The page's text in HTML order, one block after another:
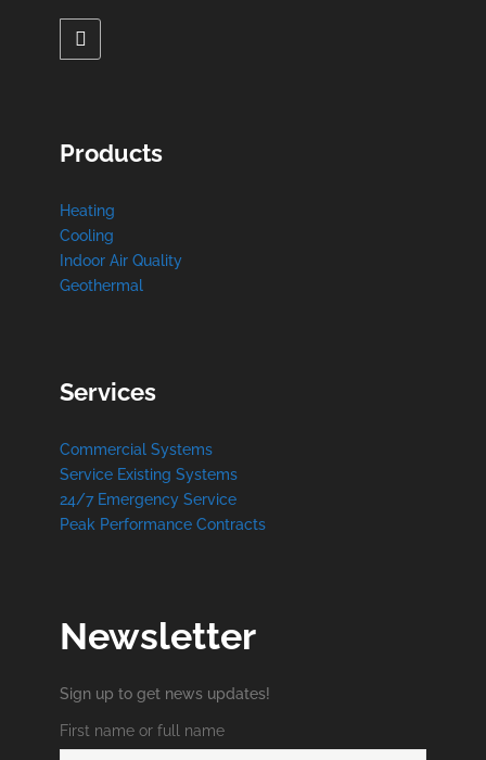
Products
Heating
Cooling
Indoor Air Quality
Geothermal
Services
Commercial Systems
Service Existing Systems
24/7 Emergency Service
Peak Performance Contracts
Newsletter
Sign up to get news updates!
First name or full name